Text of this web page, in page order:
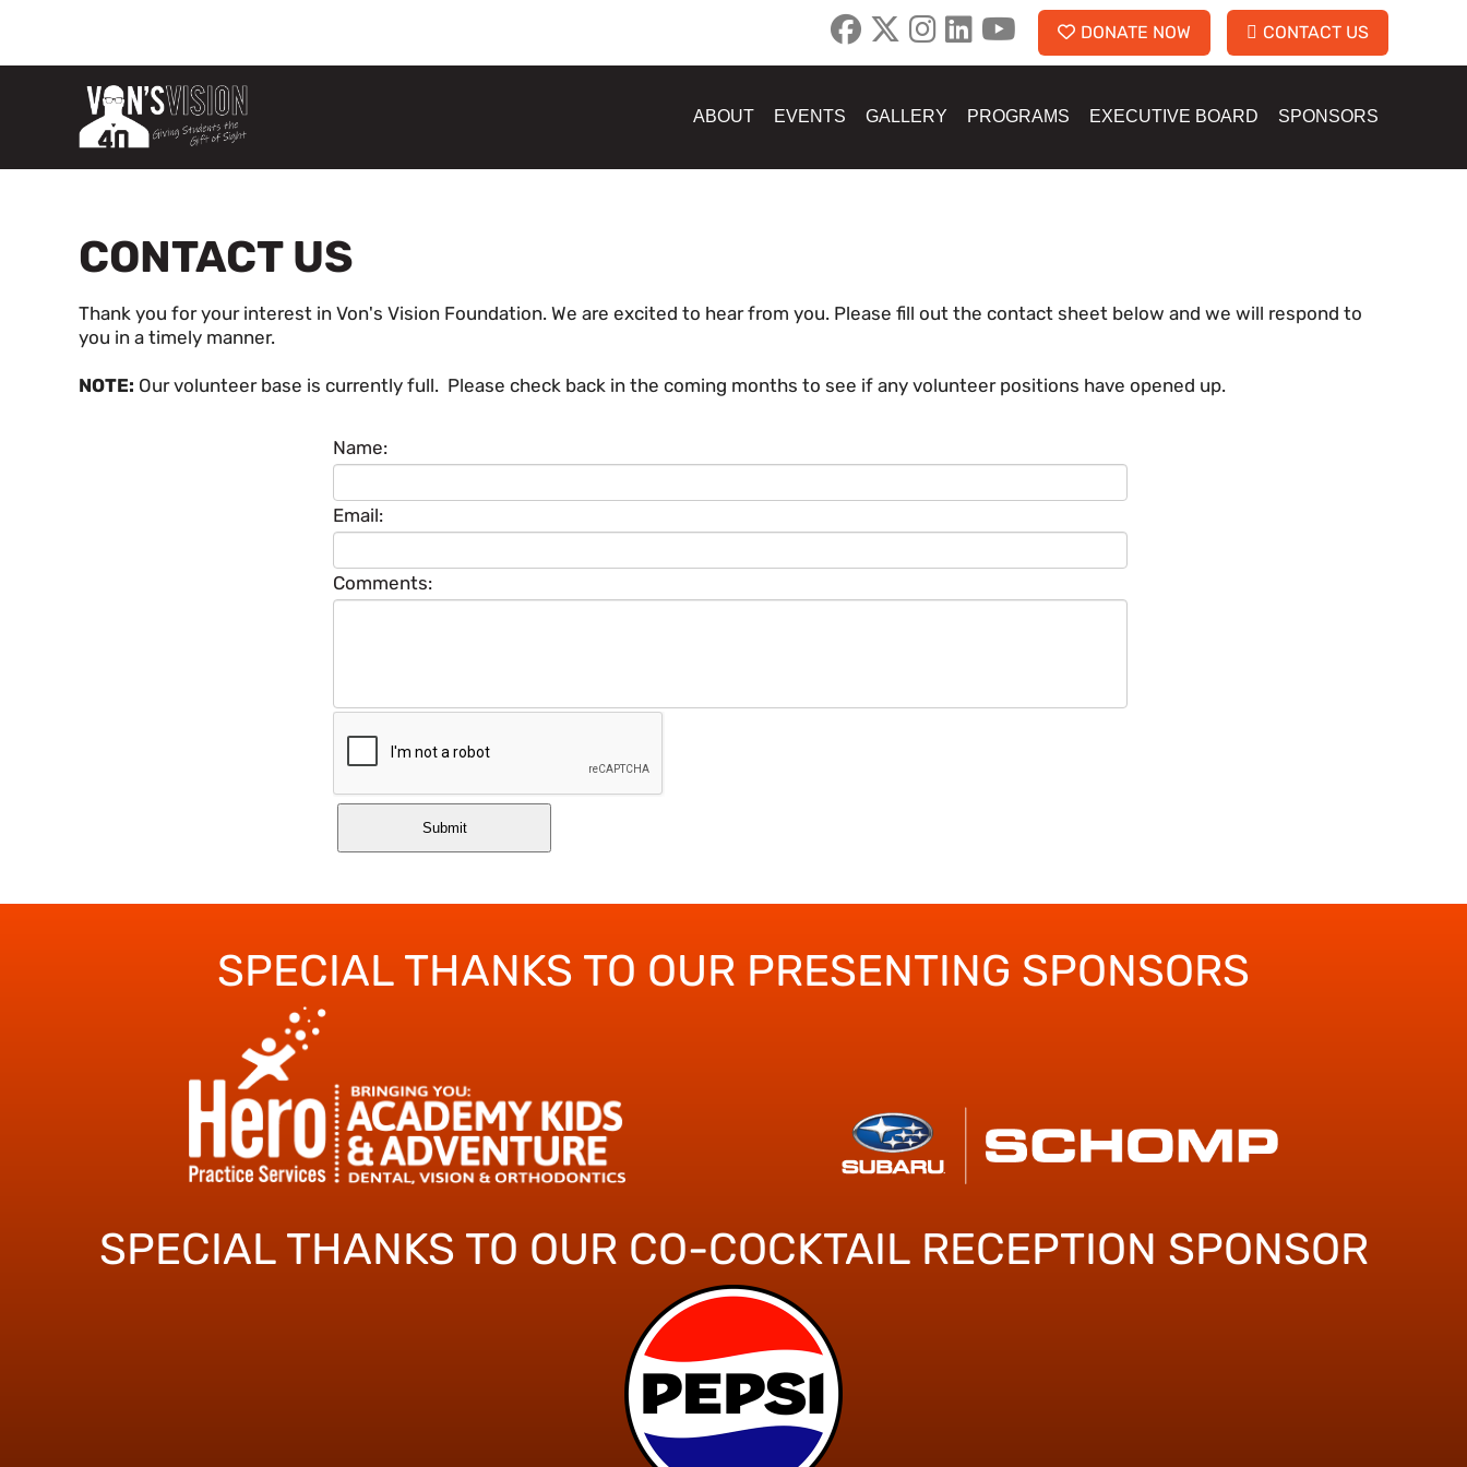
DONATE NOW CONTACT US
ABOUT EVENTS GALLERY PROGRAMS EXECUTIVE BOARD SPONSORS
CONTACT US
Thank you for your interest in Von's Vision Foundation. We are excited to hear from you. Please fill out the contact sheet below and we will respond to
you in a timely manner.
NOTE: Our volunteer base is currently full. Please check back in the coming months to see if any volunteer positions have opened up.
Name:
Email:
Comments:
SPECIAL THANKS TO OUR PRESENTING SPONSORS
SPECIAL THANKS TO OUR CO-COCKTAIL RECEPTION SPONSOR